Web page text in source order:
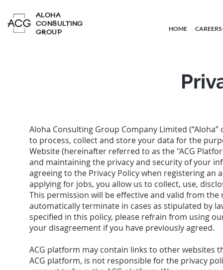
ALOHA
CONSULTING
GROUP
HOME
Aloha Consulting Group Company Limited
to process, collect and store your data for the
Website (hereinafter referred to as the "ACG
and maintaining the privacy and security of your
agreeing to the Privacy Policy when registering
applying for jobs, you allow us to collect, use,
This permission will be effective and valid from
automatically terminate in cases as stipulated by
specified in this policy, please refrain from using
your disagreement if you have previously agreed.
ACG platform may contain links to other websites
ACG platform, is not responsible for the privacy